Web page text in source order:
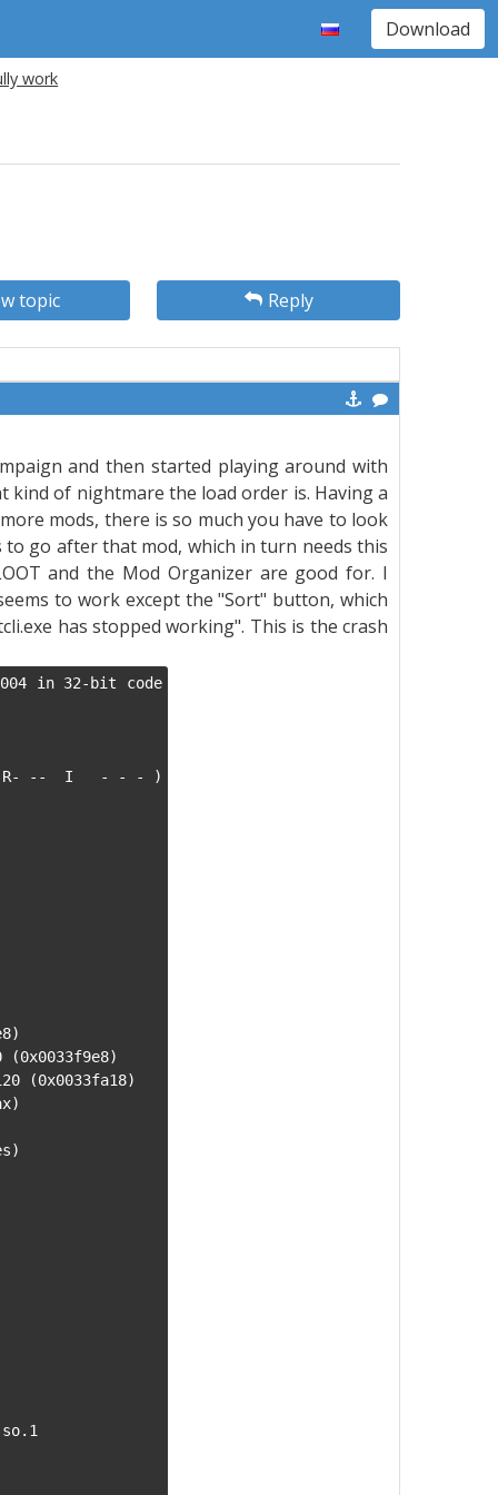
Download
work
topic Reply
and then started playing around with
kind of nightmare the load order is. Having a
mods, there is so much you have to look
go after that mod, which in turn needs this
and the Mod Organizer are good for. I
to work except the "Sort" button, which
has stopped working". This is the crash
in 32-bit code